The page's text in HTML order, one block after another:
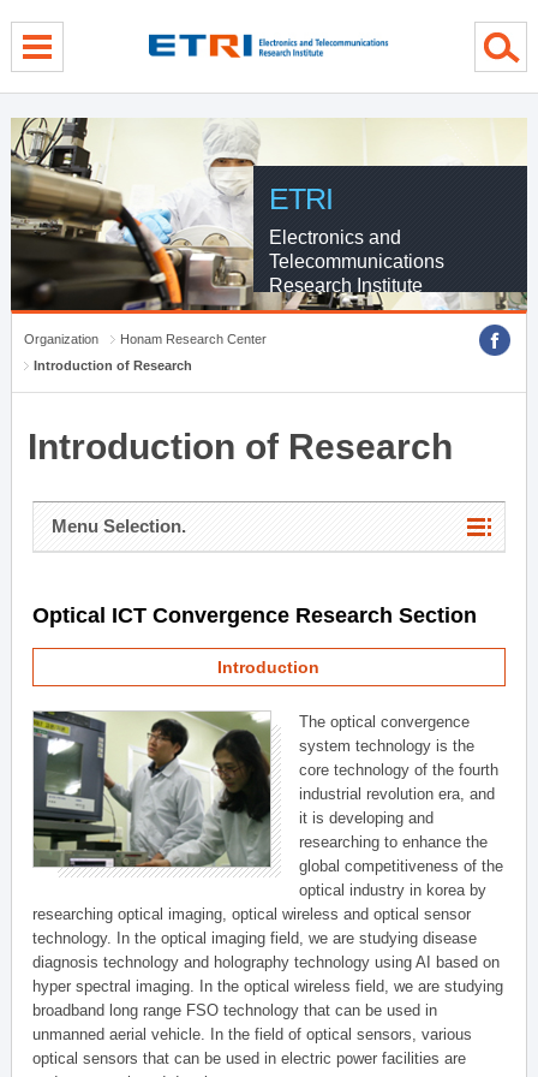
ETRI
Electronics and
Telecommunications
Research Institute
Organization
Honam Research Center
Introduction of Research
Introduction of Research
Menu Selection.
Optical ICT Convergence Research Section
Introduction
The optical convergence
system technology is the
core technology of the fourth
industrial revolution era, and
it is developing and
researching to enhance the
global competitiveness of the
optical industry in korea by
researching optical imaging, optical wireless and optical sensor
technology. In the optical imaging field, we are studying disease
diagnosis technology and holography technology using AI based on
hyper spectral imaging. In the optical wireless field, we are studying
broadband long range FSO technology that can be used in
unmanned aerial vehicle. In the field of optical sensors, various
optical sensors that can be used in electric power facilities are